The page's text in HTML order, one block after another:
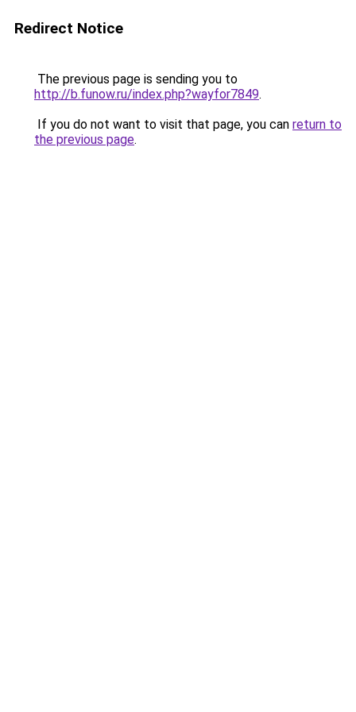
Redirect Notice
The previous page is sending you to
http://b.funow.ru/index.php?wayfor7849.
If you do not want to visit that page, you can return to
the previous page.